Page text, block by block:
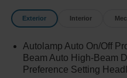
Exterior Interior
Autolamp Auto On/Off
Beam Auto High-Beam
Preference Setting